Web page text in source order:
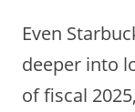
Even
deeper into
of fiscal